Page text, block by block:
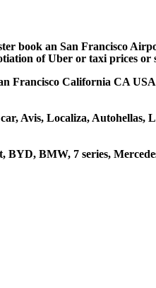
book an San Francisco
of Uber or taxi prices or
California CA
Avis, Localiza,
BMW, 7 series,